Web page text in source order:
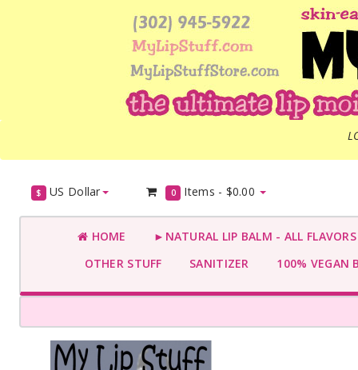
$ US Dollar 0 Items - $0.00
HOME
►NATURAL LIP BALM - ALL
OTHER STUFF
SANITIZER 100% VEGAN